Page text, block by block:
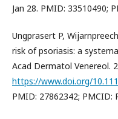
Jan 28. PMID: 33510490;
Ungprasert P,
risk of psoriasis: a
Acad Dermatol Venereol.
https://www.doi.org/
PMID: 27862342; PMCID: